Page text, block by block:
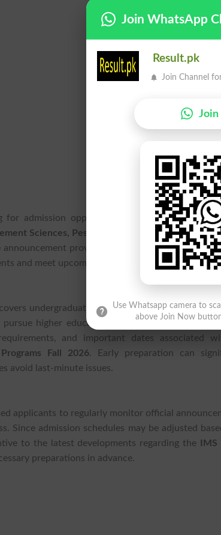
for admission opportunities in Khyber
Sciences, Peshawar IMS has announced the
announcement provides applicants with an early
and meet upcoming application deadlines.
undergraduate and graduate programs
higher education at
are
and important dates associated
Fall 2026. Early preparation can
avoid last-minute issues.
applicants to regularly monitor official
Since admission schedules may be adjusted
to the latest developments regarding the
preparations in advance.
Join WhatsApp
Result.pk
Join Channel
Join
Use Whatsapp camera to
above Join Now